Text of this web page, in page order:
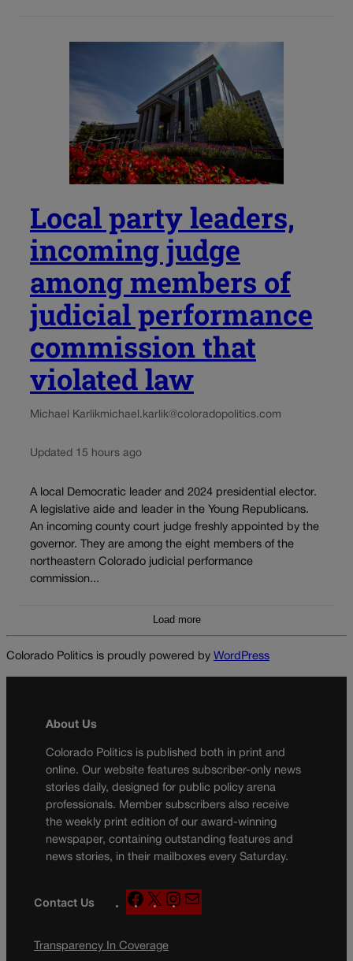
Local party leaders,
incoming judge
among members of
judicial performance
commission that
violated law
Michael Karlikmichael.karlik@coloradopolitics.com
Updated 15 hours ago
A local Democratic leader and 2024 presidential elector.
A legislative aide and leader in the Young Republicans.
An incoming county court judge freshly appointed by the
governor. They are among the eight members of the
northeastern Colorado judicial performance
commission...
Load more
Colorado Politics is proudly powered by WordPress
About Us
Colorado Politics is published both in print and
online. Our website features subscriber-only news
stories daily, designed for public policy arena
professionals. Member subscribers also receive
the weekly print edition of our award-winning
newspaper, containing outstanding features and
news stories, in their mailboxes every Saturday.
Contact Us
F
a
e
X
n
a
Transparency In Coverage